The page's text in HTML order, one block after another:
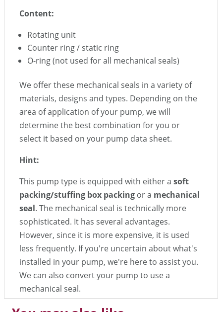
Content:
Rotating unit
Counter ring / static ring
O-ring (not used for all mechanical seals)
We offer these mechanical seals in a variety of
materials, designs and types. Depending on the
area of application of your pump, we will
determine the best combination for you or
select it based on your pump data sheet.
Hint:
This pump type is equipped with either a soft
packing/stuffing box packing or a mechanical
seal. The mechanical seal is technically more
sophisticated. It has several advantages.
However, since it is more expensive, it is used
less frequently. If you're uncertain about what's
installed in your pump, we're here to assist you.
We can also convert your pump to use a
mechanical seal.